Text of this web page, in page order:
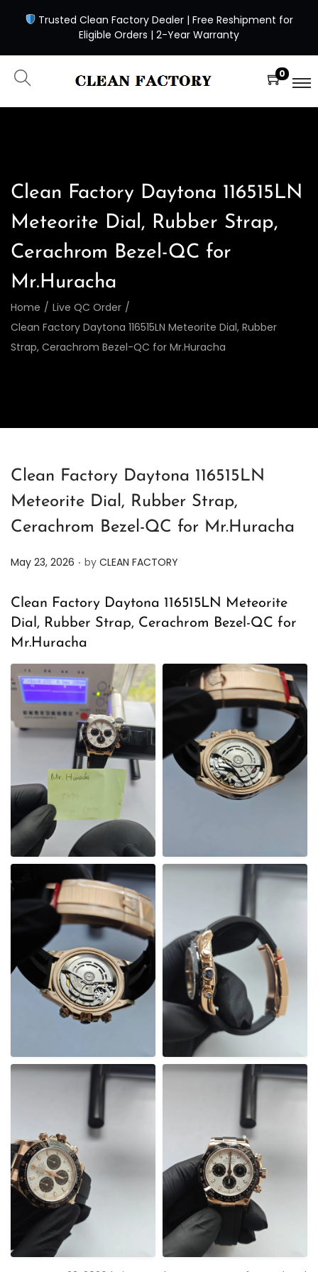
Trusted Clean Factory Dealer | Free Reshipment for
Eligible Orders | 2-Year Warranty
0
Clean Factory Daytona 116515LN
Meteorite Dial, Rubber Strap,
Cerachrom Bezel-QC for
Mr.Huracha
Home / Live QC Order /
Clean Factory Daytona 116515LN Meteorite Dial, Rubber
Strap, Cerachrom Bezel-QC for Mr.Huracha
Clean Factory Daytona 116515LN
Meteorite Dial, Rubber Strap,
Cerachrom Bezel-QC for Mr.Huracha
P
s
t
e
o
May 23, 2026 . by CLEAN FACTORY
Clean Factory Daytona 116515LN Meteorite
Dial, Rubber Strap, Cerachrom Bezel-QC for
Mr.Huracha